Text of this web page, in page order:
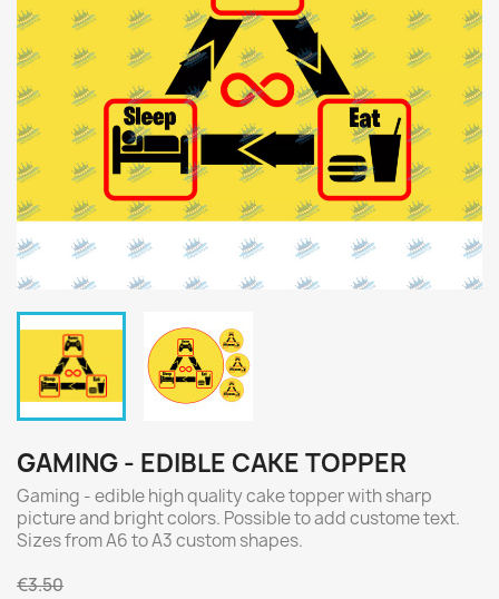
GAMING - EDIBLE CAKE TOPPER
Gaming - edible high quality cake topper with sharp
picture and bright colors. Possible to add custome text.
Sizes from A6 to A3 custom shapes.
€3.50